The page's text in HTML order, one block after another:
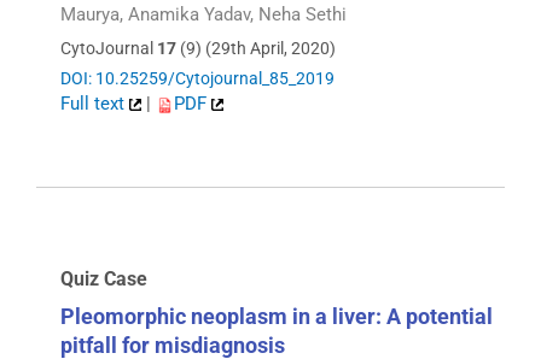
Maurya, Anamika Yadav, Neha Sethi
CytoJournal 17 (9) (29th April, 2020)
DOI: 10.25259/Cytojournal_85_2019
Full text | PDF
Quiz Case
Pleomorphic neoplasm in a liver: A potential
pitfall for misdiagnosis